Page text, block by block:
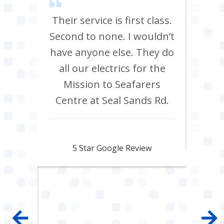
with
Their service is first class.
Second to none. I wouldn’t
have anyone else. They do
all our electrics for the
Mission to Seafarers
Centre at Seal Sands Rd.
5 Star Google Review